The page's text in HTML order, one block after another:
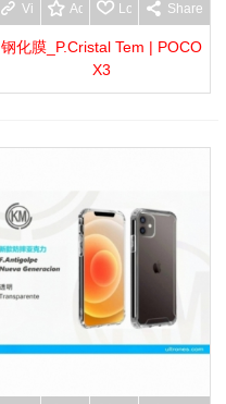
View moreAdd to wishlist
Love Share
钢化膜_P.Cristal Tem | POCO
X3